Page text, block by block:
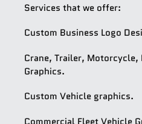
Services that we offer:
Custom Business Logo
Crane, Trailer, Motorcycle,
Graphics.
Custom Vehicle graphics.
Commercial Fleet Vehicle